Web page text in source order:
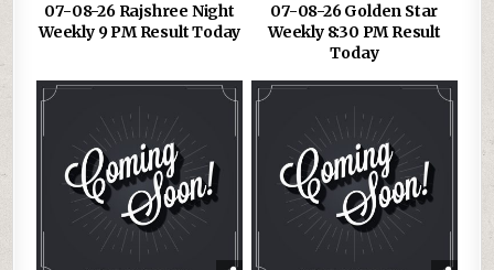
07-08-26 Rajshree Night
Weekly 9 PM Result Today
07-08-26 Golden Star
Weekly 8:30 PM Result
Today